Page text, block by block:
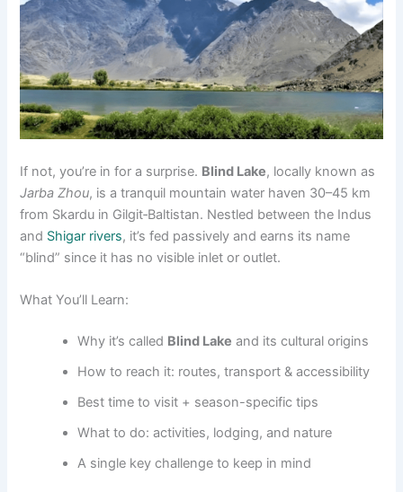
If not, you’re in for a surprise. Blind Lake, locally known as
Jarba Zhou, is a tranquil mountain water haven 30–45 km
from Skardu in Gilgit‑Baltistan. Nestled between the Indus
and Shigar rivers, it’s fed passively and earns its name
“blind” since it has no visible inlet or outlet.
What You’ll Learn:
Why it’s called Blind Lake and its cultural origins
How to reach it: routes, transport & accessibility
Best time to visit + season-specific tips
What to do: activities, lodging, and nature
A single key challenge to keep in mind